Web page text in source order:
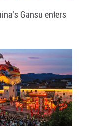
Gansu enters